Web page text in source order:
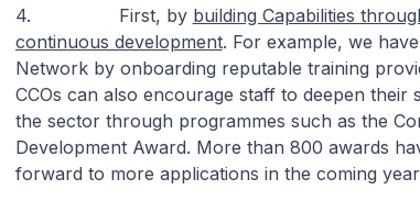
4. First, by building Capabilities
continuous development. For example, we
Network by onboarding reputable training
CCOs can also encourage staff to deepen
the sector through programmes such as the
Development Award. More than 800 awards
forward to more applications in the coming